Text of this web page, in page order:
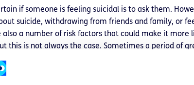
if someone is feeling suicidal is to ask them.
suicide, withdrawing from friends and family, or
also a number of risk factors that could make it
this is not always the case. Sometimes a period of
someone in the community, school, or family who
suicide.